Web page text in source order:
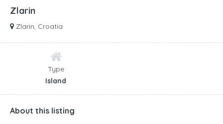
Zlarin
Zlarin, Croatia
Type
Island
About this listing